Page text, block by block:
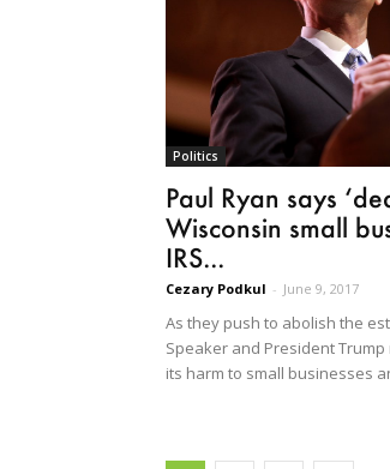
Politics
Paul Ryan says
Wisconsin small
IRS...
Cezary Podkul - June 9, 2017
As they push to abolish the
Speaker and President
its harm to small businesses